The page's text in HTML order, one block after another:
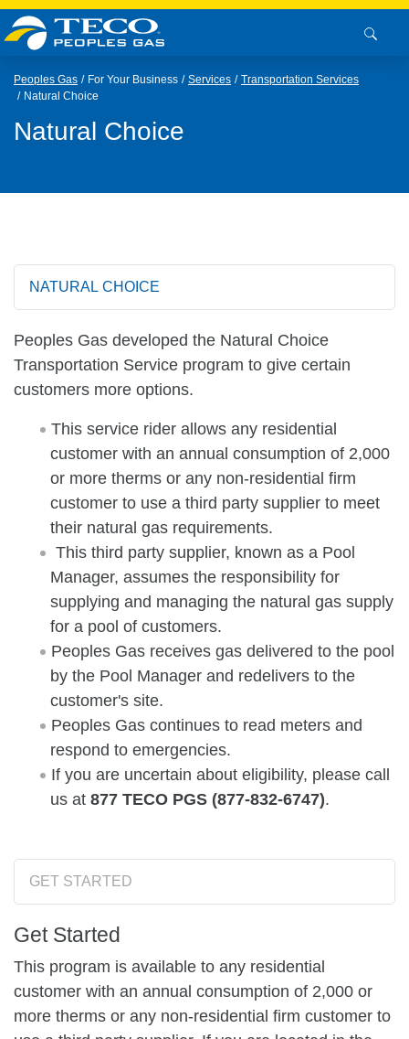
Peoples Gas For Your Business Services
Transportation Services
Natural Choice
Natural Choice
NATURAL CHOICE
Peoples Gas developed the Natural Choice
Transportation Service program to give certain
customers more options.
This service rider allows any residential
customer with an annual consumption of 2,000
or more therms or any non-residential firm
customer to use a third party supplier to meet
their natural gas requirements.
This third party supplier, known as a Pool
Manager, assumes the responsibility for
supplying and managing the natural gas supply
for a pool of customers.
Peoples Gas receives gas delivered to the pool
by the Pool Manager and redelivers to the
customer's site.
Peoples Gas continues to read meters and
respond to emergencies.
If you are uncertain about eligibility, please call
us at 877 TECO PGS (877-832-6747).
GET STARTED
Get Started
This program is available to any residential
customer with an annual consumption of 2,000 or
more therms or any non-residential firm customer to